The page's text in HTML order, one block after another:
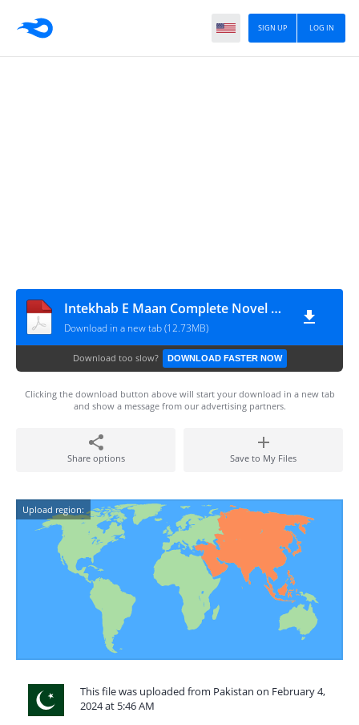
LOG IN
SIGN UP
Intekhab E Maan Complete Novel By Rabia Zeeshan
Download in a new tab (12.73MB)
Download too slow? DOWNLOAD FASTER NOW
Clicking the download button above will start your download in a new tab
and show a message from our advertising partners.
Share options Save to My Files
Upload region:
This file was uploaded from Pakistan on February 4,
2024 at 5:46 AM